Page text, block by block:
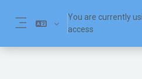
You are currently
access